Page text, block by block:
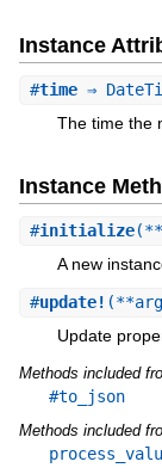
Instance
#time⇒
The time the
Instance
#initialize
A new
#update!
Update
Methods included
#to_json
Methods included